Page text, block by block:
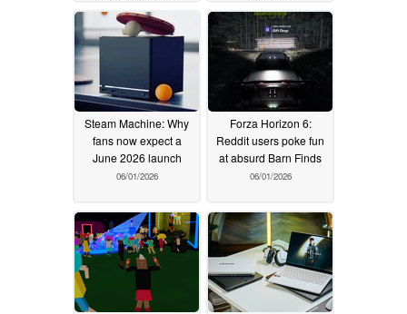
Steam Machine: Why
fans now expect a
June 2026 launch
06/01/2026
Forza Horizon 6:
Reddit users poke fun
at absurd Barn Finds
06/01/2026